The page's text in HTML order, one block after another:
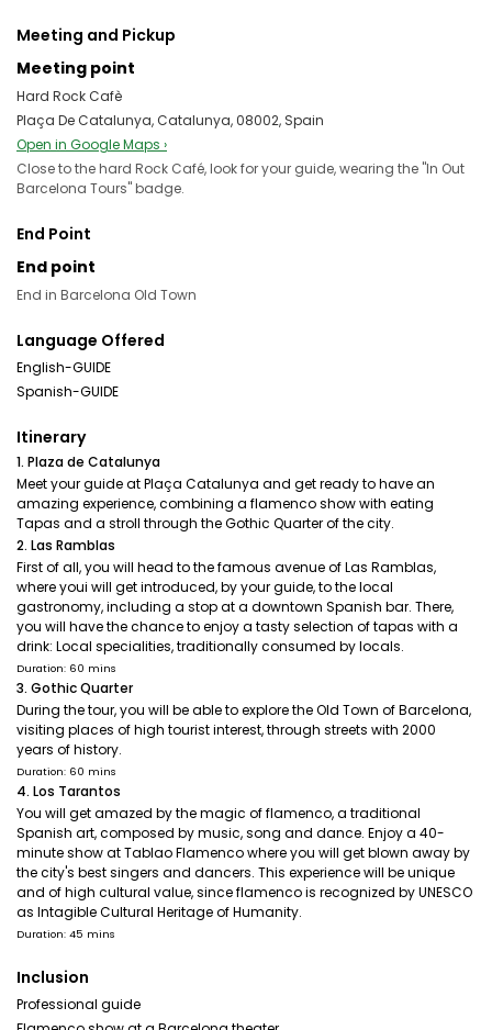
Meeting and Pickup
Meeting point
Hard Rock Cafè
Plaça De Catalunya, Catalunya, 08002, Spain
Open in Google Maps ›
Close to the hard Rock Café, look for your guide, wearing the "In Out
Barcelona Tours" badge.
End Point
End point
End in Barcelona Old Town
Language Offered
English-GUIDE
Spanish-GUIDE
Itinerary
1. Plaza de Catalunya
Meet your guide at Plaça Catalunya and get ready to have an
amazing experience, combining a flamenco show with eating
Tapas and a stroll through the Gothic Quarter of the city.
2. Las Ramblas
First of all, you will head to the famous avenue of Las Ramblas,
where youi will get introduced, by your guide, to the local
gastronomy, including a stop at a downtown Spanish bar. There,
you will have the chance to enjoy a tasty selection of tapas with a
drink: Local specialities, traditionally consumed by locals.
Duration: 60 mins
3. Gothic Quarter
During the tour, you will be able to explore the Old Town of Barcelona,
visiting places of high tourist interest, through streets with 2000
years of history.
Duration: 60 mins
4. Los Tarantos
You will get amazed by the magic of flamenco, a traditional
Spanish art, composed by music, song and dance. Enjoy a 40-
minute show at Tablao Flamenco where you will get blown away by
the city's best singers and dancers. This experience will be unique
and of high cultural value, since flamenco is recognized by UNESCO
as Intagible Cultural Heritage of Humanity.
Duration: 45 mins
Inclusion
Professional guide